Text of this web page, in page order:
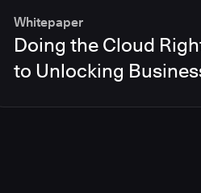
Whitepaper
Doing the Cloud
to Unlocking